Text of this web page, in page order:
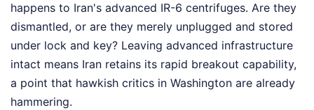
happens to Iran's advanced IR-6 centrifuges. Are they
dismantled, or are they merely unplugged and stored
under lock and key? Leaving advanced infrastructure
intact means Iran retains its rapid breakout capability,
a point that hawkish critics in Washington are already
hammering.